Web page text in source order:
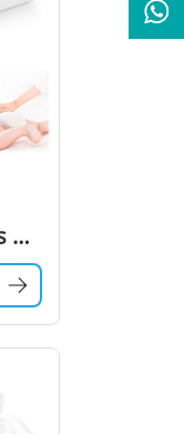
China Supplier 30pcs Household Non-irritating Baby Wipes Liquid Wet Wipe Solution For Portable Wet Wipes Making